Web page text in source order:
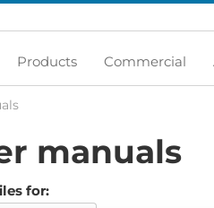
Products Commercial
manuals
for: